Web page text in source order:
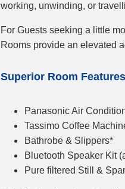
working, unwinding, or
For Guests seeking a little
Rooms provide an elevated
Superior Room Features
Panasonic Air
Tassimo Coffee
Bathrobe & Slippers*
Bluetooth Speaker Kit
Pure filtered Still &